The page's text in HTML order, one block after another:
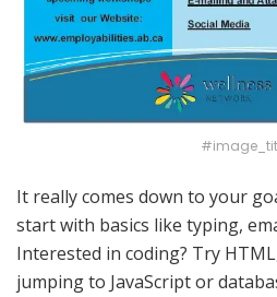
It really comes down to your
start with basics like typing,
Interested in coding? Try
jumping to JavaScript or